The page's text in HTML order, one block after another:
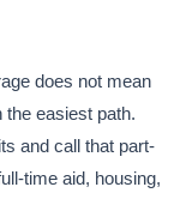
does not mean
the easiest path.
and call that part-
time aid, housing,